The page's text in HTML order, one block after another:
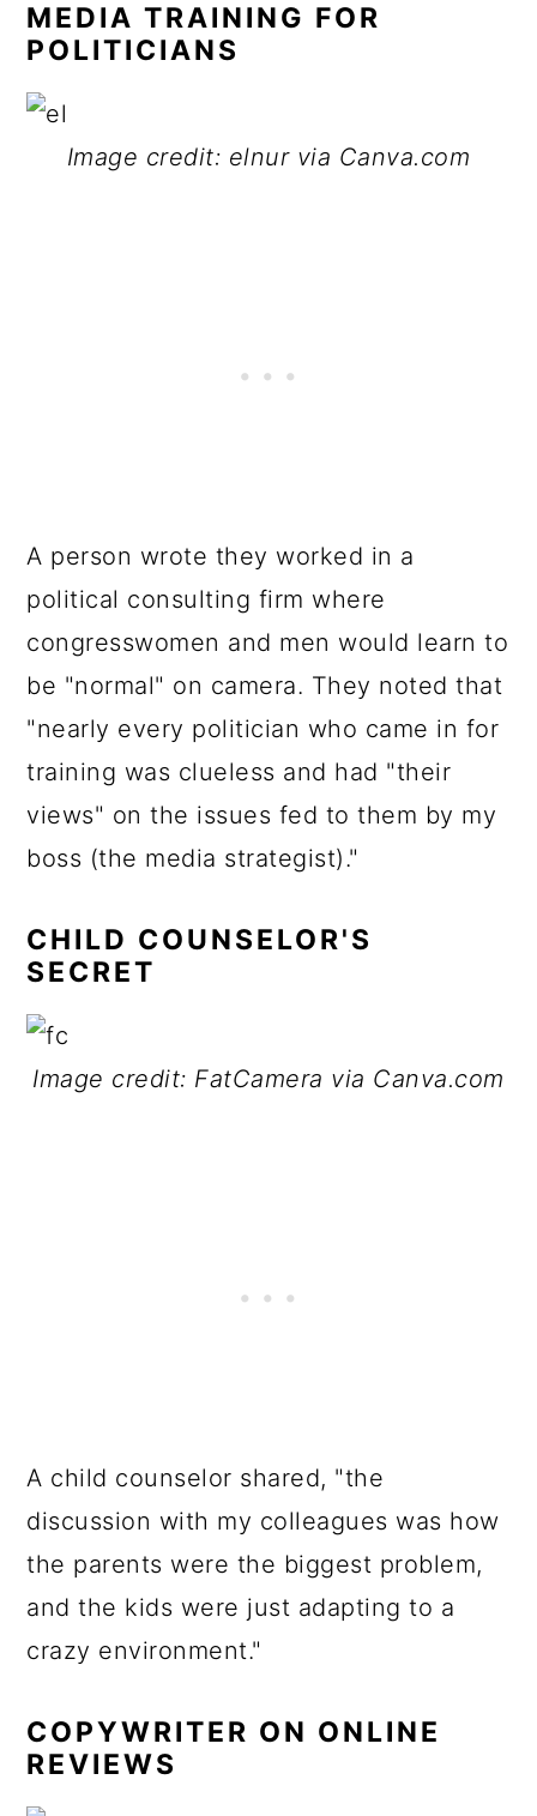
MEDIA TRAINING FOR
POLITICIANS
Image credit: elnur via Canva.com
A person wrote they worked in a
political consulting firm where
congresswomen and men would learn to
be "normal" on camera. They noted that
"nearly every politician who came in for
training was clueless and had "their
views" on the issues fed to them by my
boss (the media strategist)."
CHILD COUNSELOR'S
SECRET
Image credit: FatCamera via Canva.com
A child counselor shared, "the
discussion with my colleagues was how
the parents were the biggest problem,
and the kids were just adapting to a
crazy environment."
COPYWRITER ON ONLINE
REVIEWS